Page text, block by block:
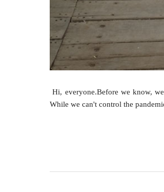
Hi, everyone.Before we know,
While we can't control the